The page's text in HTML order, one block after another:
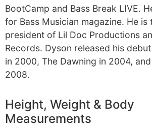
BootCamp and Bass Break LIVE.
for Bass Musician magazine. He is
president of Lil Doc Productions
Records. Dyson released his
in 2000, The Dawning in 2004,
2008.
Height, Weight & Body
Measurements